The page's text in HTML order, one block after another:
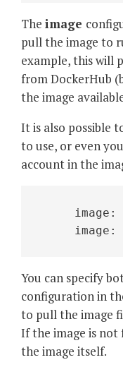
The image
pull the image to
example, this will
from DockerHub
the image
It is also possible
to use, or even
account in the
image:
image:
You can specify
configuration in
to pull the image
If the image is
the image itself.